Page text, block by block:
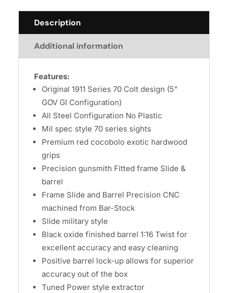
Description
Additional information
Features:
Original 1911 Series 70 Colt design (5”
GOV GI Configuration)
All Steel Configuration No Plastic
Mil spec style 70 series sights
Premium red cocobolo exotic hardwood
grips
Precision gunsmith Fitted frame Slide &
barrel
Frame Slide and Barrel Precision CNC
machined from Bar-Stock
Slide military style
Black oxide finished barrel 1:16 Twist for
excellent accuracy and easy cleaning
Positive barrel lock-up allows for superior
accuracy out of the box
Tuned Power style extractor